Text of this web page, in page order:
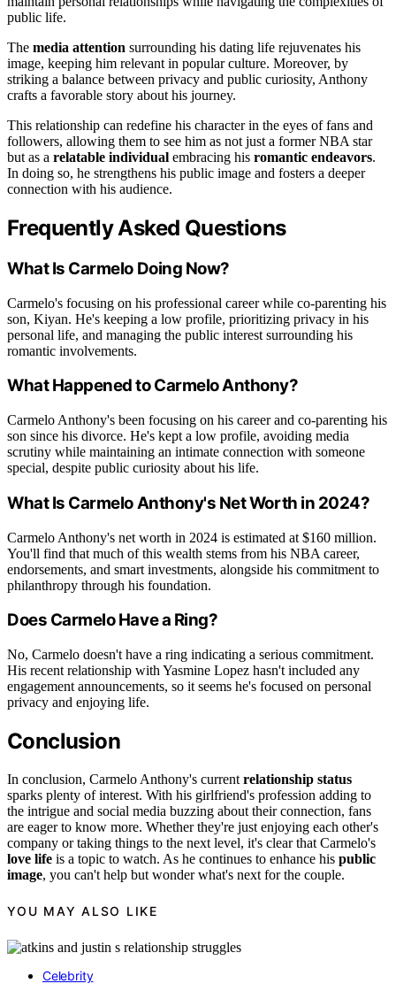
public life.
The media attention surrounding his dating life rejuvenates his
image, keeping him relevant in popular culture. Moreover, by
striking a balance between privacy and public curiosity, Anthony
crafts a favorable story about his journey.
This relationship can redefine his character in the eyes of fans and
followers, allowing them to see him as not just a former NBA star
but as a relatable individual embracing his romantic endeavors.
In doing so, he strengthens his public image and fosters a deeper
connection with his audience.
Frequently Asked Questions
What Is Carmelo Doing Now?
Carmelo's focusing on his professional career while co-parenting his
son, Kiyan. He's keeping a low profile, prioritizing privacy in his
personal life, and managing the public interest surrounding his
romantic involvements.
What Happened to Carmelo Anthony?
Carmelo Anthony's been focusing on his career and co-parenting his
son since his divorce. He's kept a low profile, avoiding media
scrutiny while maintaining an intimate connection with someone
special, despite public curiosity about his life.
What Is Carmelo Anthony's Net Worth in 2024?
Carmelo Anthony's net worth in 2024 is estimated at $160 million.
You'll find that much of this wealth stems from his NBA career,
endorsements, and smart investments, alongside his commitment to
philanthropy through his foundation.
Does Carmelo Have a Ring?
No, Carmelo doesn't have a ring indicating a serious commitment.
His recent relationship with Yasmine Lopez hasn't included any
engagement announcements, so it seems he's focused on personal
privacy and enjoying life.
Conclusion
In conclusion, Carmelo Anthony's current relationship status
sparks plenty of interest. With his girlfriend's profession adding to
the intrigue and social media buzzing about their connection, fans
are eager to know more. Whether they're just enjoying each other's
company or taking things to the next level, it's clear that Carmelo's
love life is a topic to watch. As he continues to enhance his public
image, you can't help but wonder what's next for the couple.
YOU MAY ALSO LIKE
Celebrity